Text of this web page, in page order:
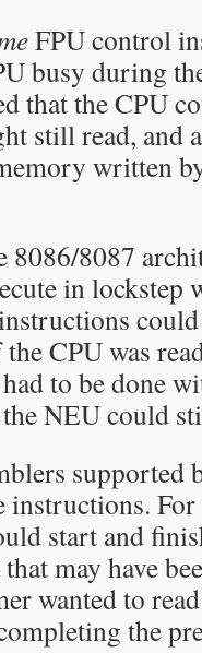
FPU control
busy during
that the CPU
still read, and
written
8086/8087
in lockstep
CPU was
to be done
NEU could
supported
start and
may have
wanted to
the